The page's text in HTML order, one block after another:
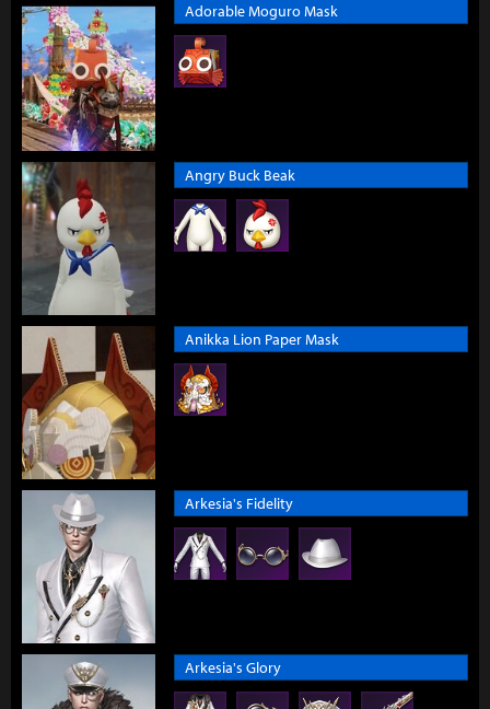
Adorable Moguro Mask
Angry Buck Beak
Anikka Lion Paper Mask
Arkesia's Fidelity
Arkesia's Glory